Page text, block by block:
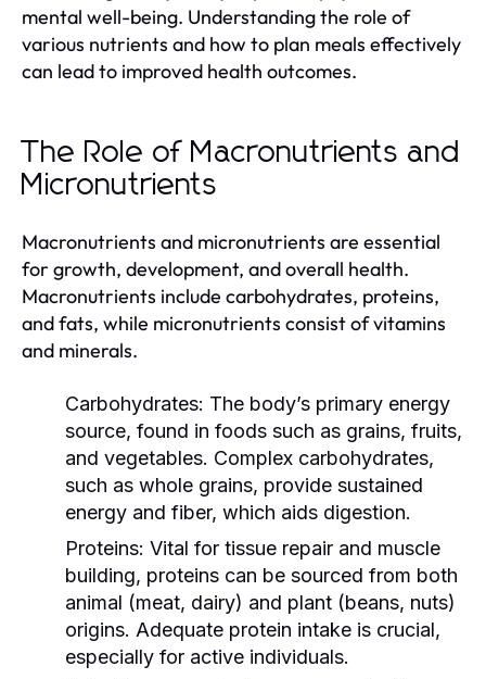
mental well-being. Understanding the role of
various nutrients and how to plan meals effectively
can lead to improved health outcomes.
The Role of Macronutrients and
Micronutrients
Macronutrients and micronutrients are essential
for growth, development, and overall health.
Macronutrients include carbohydrates, proteins,
and fats, while micronutrients consist of vitamins
and minerals.
Carbohydrates: The body’s primary energy
source, found in foods such as grains, fruits,
and vegetables. Complex carbohydrates,
such as whole grains, provide sustained
energy and fiber, which aids digestion.
Proteins: Vital for tissue repair and muscle
building, proteins can be sourced from both
animal (meat, dairy) and plant (beans, nuts)
origins. Adequate protein intake is crucial,
especially for active individuals.